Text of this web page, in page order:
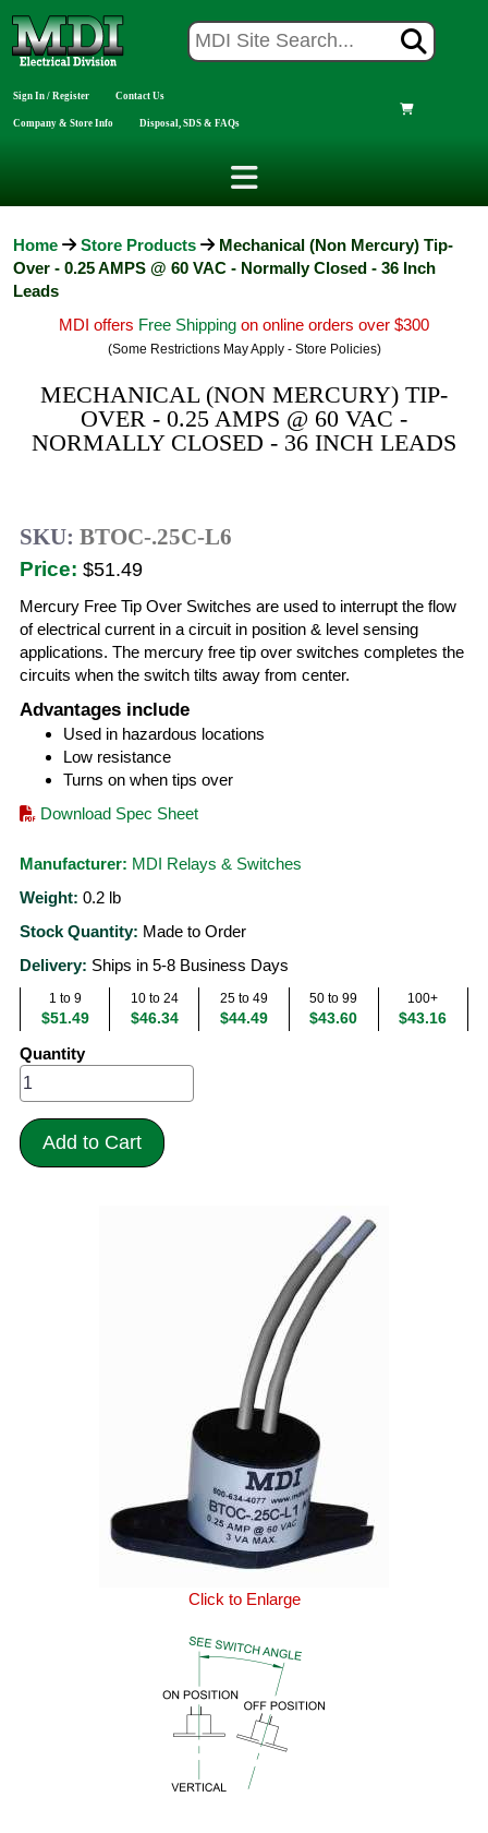
Sign In / Register Contact Us
Company & Store Info Disposal, SDS & FAQs
Home Store Products
Mechanical (Non Mercury) Tip-
Over - 0.25 AMPS @ 60 VAC - Normally Closed - 36 Inch
Leads
MDI offers Free Shipping on online orders over $300
(Some Restrictions May Apply - Store Policies)
MECHANICAL (NON MERCURY) TIP-
OVER - 0.25 AMPS @ 60 VAC -
NORMALLY CLOSED - 36 INCH LEADS
SKU: BTOC-.25C-L6
Price: $51.49
Mercury Free Tip Over Switches are used to interrupt the flow
of electrical current in a circuit in position & level sensing
applications. The mercury free tip over switches completes the
circuits when the switch tilts away from center.
Advantages include
Used in hazardous locations
Low resistance
Turns on when tips over
Download Spec Sheet
Manufacturer: MDI Relays & Switches
Weight: 0.2 lb
Stock Quantity: Made to Order
Delivery: Ships in 5-8 Business Days
1 to 9
$51.49
10 to 24
$46.34
25 to 49
$44.49
50 to 99
$43.60
100+
$43.16
Quantity
Add to Cart
Click to Enlarge